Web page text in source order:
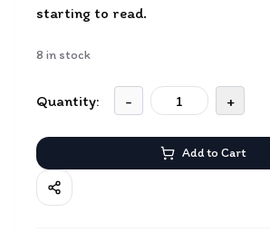
starting to read.
8 in stock
Quantity: - +
Add to Cart